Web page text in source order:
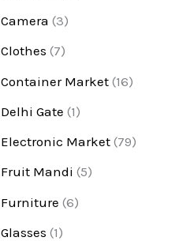
Camera (3)
Clothes (7)
Container Market (16)
Delhi Gate (1)
Electronic Market (79)
Fruit Mandi (5)
Furniture (6)
Glasses (1)